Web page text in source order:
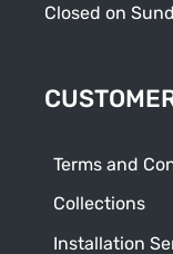
Closed on
Terms and
Collections
Installation